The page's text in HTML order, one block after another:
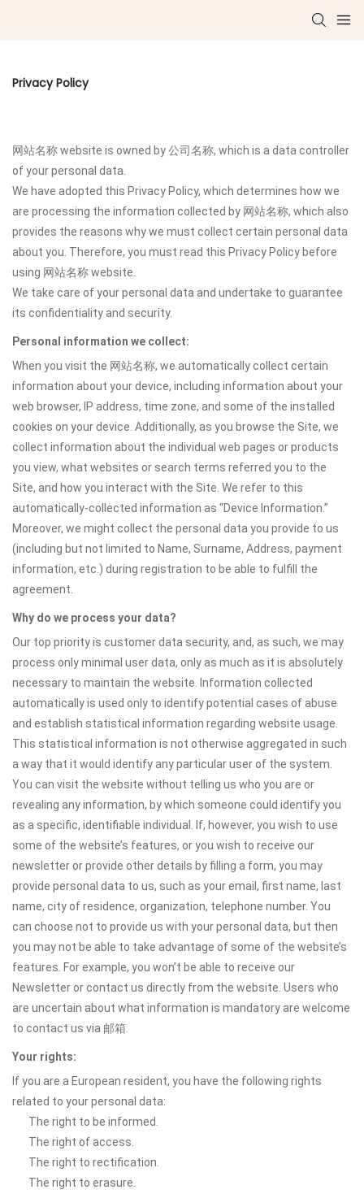
Privacy Policy
网站名称 website is owned by 公司名称, which is a data controller
of your personal data.
We have adopted this Privacy Policy, which determines how we
are processing the information collected by 网站名称, which also
provides the reasons why we must collect certain personal data
about you. Therefore, you must read this Privacy Policy before
using 网站名称 website.
We take care of your personal data and undertake to guarantee
its confidentiality and security.
Personal information we collect:
When you visit the 网站名称, we automatically collect certain
information about your device, including information about your
web browser, IP address, time zone, and some of the installed
cookies on your device. Additionally, as you browse the Site, we
collect information about the individual web pages or products
you view, what websites or search terms referred you to the
Site, and how you interact with the Site. We refer to this
automatically-collected information as “Device Information.”
Moreover, we might collect the personal data you provide to us
(including but not limited to Name, Surname, Address, payment
information, etc.) during registration to be able to fulfill the
agreement.
Why do we process your data?
Our top priority is customer data security, and, as such, we may
process only minimal user data, only as much as it is absolutely
necessary to maintain the website. Information collected
automatically is used only to identify potential cases of abuse
and establish statistical information regarding website usage.
This statistical information is not otherwise aggregated in such
a way that it would identify any particular user of the system.
You can visit the website without telling us who you are or
revealing any information, by which someone could identify you
as a specific, identifiable individual. If, however, you wish to use
some of the website’s features, or you wish to receive our
newsletter or provide other details by filling a form, you may
provide personal data to us, such as your email, first name, last
name, city of residence, organization, telephone number. You
can choose not to provide us with your personal data, but then
you may not be able to take advantage of some of the website’s
features. For example, you won’t be able to receive our
Newsletter or contact us directly from the website. Users who
are uncertain about what information is mandatory are welcome
to contact us via 邮箱.
Your rights:
If you are a European resident, you have the following rights
related to your personal data:
The right to be informed.
The right of access.
The right to rectification.
The right to erasure.